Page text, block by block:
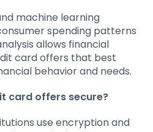
machine learning
spending patterns
allows financial
card offers that best
behavior and needs.
card offers secure?
use encryption and